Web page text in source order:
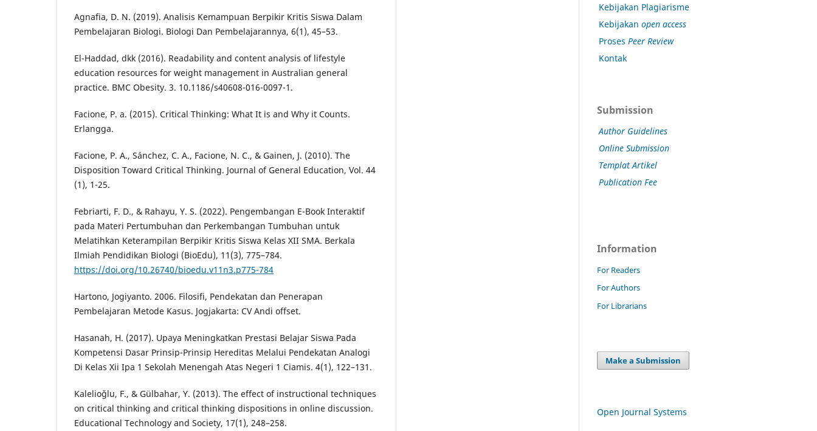
Agnafia, D. N. (2019). Analisis Kemampuan Berpikir Kritis Siswa Dalam
Pembelajaran Biologi. Biologi Dan Pembelajarannya, 6(1), 45–53.
El-Haddad, dkk (2016). Readability and content analysis of lifestyle
education resources for weight management in Australian general
practice. BMC Obesity. 3. 10.1186/s40608-016-0097-1.
Facione, P. a. (2015). Critical Thinking: What It is and Why it Counts.
Erlangga.
Facione, P. A., Sánchez, C. A., Facione, N. C., & Gainen, J. (2010). The
Disposition Toward Critical Thinking. Journal of General Education, Vol. 44
(1), 1-25.
Febriarti, F. D., & Rahayu, Y. S. (2022). Pengembangan E-Book Interaktif
pada Materi Pertumbuhan dan Perkembangan Tumbuhan untuk
Melatihkan Keterampilan Berpikir Kritis Siswa Kelas XII SMA. Berkala
Ilmiah Pendidikan Biologi (BioEdu), 11(3), 775–784.
https://doi.org/10.26740/bioedu.v11n3.p775-784
Hartono, Jogiyanto. 2006. Filosifi, Pendekatan dan Penerapan
Pembelajaran Metode Kasus. Jogjakarta: CV Andi offset.
Hasanah, H. (2017). Upaya Meningkatkan Prestasi Belajar Siswa Pada
Kompetensi Dasar Prinsip-Prinsip Hereditas Melalui Pendekatan Analogi
Di Kelas Xii Ipa 1 Sekolah Menengah Atas Negeri 1 Ciamis. 4(1), 122–131.
Kalelioǧlu, F., & Gülbahar, Y. (2013). The effect of instructional techniques
on critical thinking and critical thinking dispositions in online discussion.
Educational Technology and Society, 17(1), 248–258.
Kebijakan Plagiarisme
Kebijakan open access
Proses Peer Review
Kontak
Submission
Author Guidelines
Online Submission
Templat Artikel
Publication Fee
Information
For Readers
For Authors
For Librarians
Make a Submission
Open Journal Systems